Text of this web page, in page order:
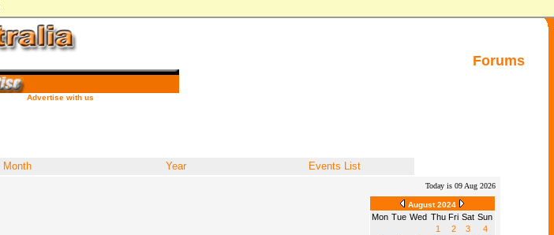
Forums
Advertise with us
Month Year Events List
Today is 09 Aug 2026
August 2024
Mon Tue Wed Thu Fri Sat Sun
1
2 3
4